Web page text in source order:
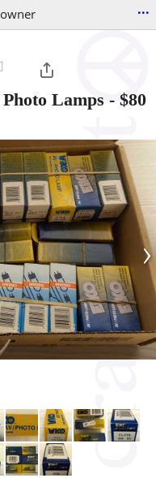
...
Lamps - $80
›